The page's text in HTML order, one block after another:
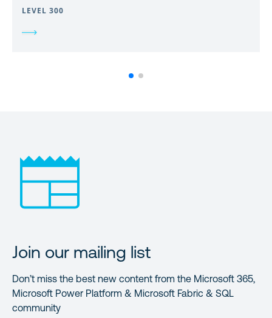
LEVEL 300
Join our mailing list
Don’t miss the best new content from the Microsoft 365,
Microsoft Power Platform & Microsoft Fabric & SQL
community